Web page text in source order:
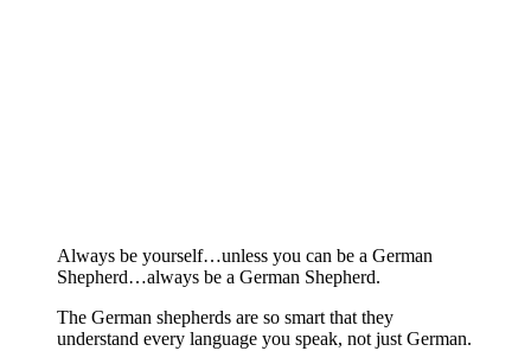
Always be yourself…unless you can be a German
Shepherd…always be a German Shepherd.
The German shepherds are so smart that they
understand every language you speak, not just German.